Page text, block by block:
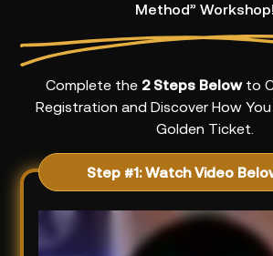
Method” Workshop!
Complete the 2 Steps Below to
Registration and Discover How You
Golden Ticket.
Step #1: Watch Video